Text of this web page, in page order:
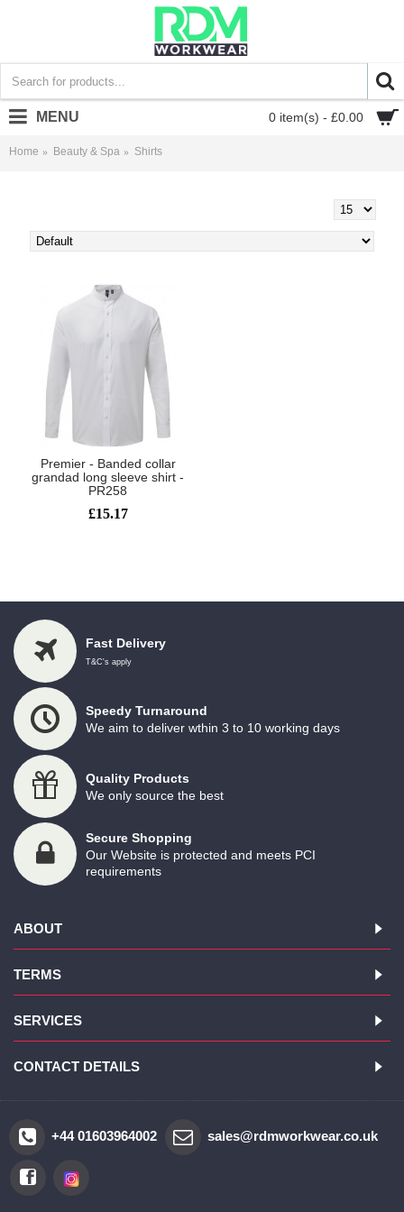
0 item(s) - £0.00
MENU
Home Beauty & Spa Shirts
Premier - Banded collar
grandad long sleeve shirt -
PR258
£15.17
Fast Delivery
T&C's apply
Speedy Turnaround
We aim to deliver wthin 3 to 10 working days
Quality Products
We only source the best
Secure Shopping
Our Website is protected and meets PCI
requirements
ABOUT
TERMS
SERVICES
CONTACT DETAILS
+44 01603964002 sales@rdmworkwear.co.uk